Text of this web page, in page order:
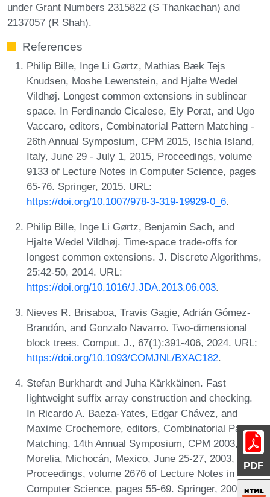
PDF
under Grant Numbers 2315822 (S Thankachan) and
2137057 (R Shah).
References
Philip Bille, Inge Li Gørtz, Mathias Bæk Tejs
Knudsen, Moshe Lewenstein, and Hjalte Wedel
Vildhøj. Longest common extensions in sublinear
space. In Ferdinando Cicalese, Ely Porat, and Ugo
Vaccaro, editors, Combinatorial Pattern Matching -
26th Annual Symposium, CPM 2015, Ischia Island,
Italy, June 29 - July 1, 2015, Proceedings, volume
9133 of Lecture Notes in Computer Science, pages
65-76. Springer, 2015. URL:
https://doi.org/10.1007/978-3-319-19929-0_6.
Philip Bille, Inge Li Gørtz, Benjamin Sach, and
Hjalte Wedel Vildhøj. Time-space trade-offs for
longest common extensions. J. Discrete Algorithms,
25:42-50, 2014. URL:
https://doi.org/10.1016/J.JDA.2013.06.003.
Nieves R. Brisaboa, Travis Gagie, Adrián Gómez-
Brandón, and Gonzalo Navarro. Two-dimensional
block trees. Comput. J., 67(1):391-406, 2024. URL:
https://doi.org/10.1093/COMJNL/BXAC182.
Stefan Burkhardt and Juha Kärkkäinen. Fast
lightweight suffix array construction and checking.
In Ricardo A. Baeza-Yates, Edgar Chávez, and
Maxime Crochemore, editors, Combinatorial Pattern
Matching, 14th Annual Symposium, CPM 2003,
Morelia, Michocán, Mexico, June 25-27, 2003,
Proceedings, volume 2676 of Lecture Notes in
Computer Science, pages 55-69. Springer, 2003.